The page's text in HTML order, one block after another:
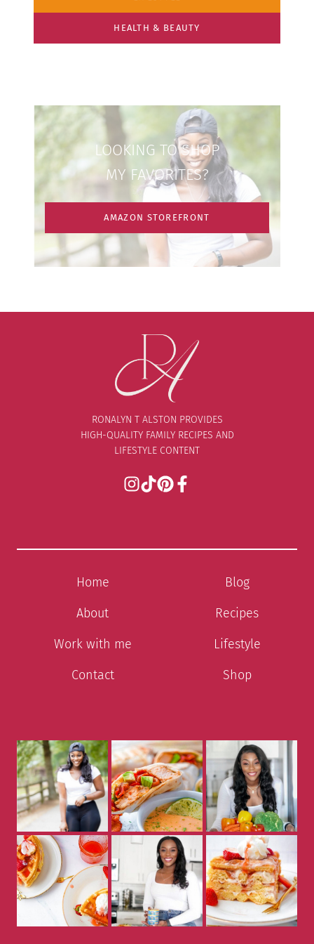
HEALTH & BEAUTY
LOOKING TO SHOP
MY FAVORITES?
AMAZON STOREFRONT
RONALYN T ALSTON PROVIDES
HIGH-QUALITY FAMILY RECIPES AND
LIFESTYLE CONTENT
Home
About
Work with me
Contact
Blog
Recipes
Lifestyle
Shop